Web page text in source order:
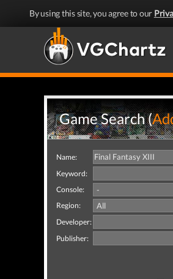
By using this site, you agree to our
Game Search (
Name:
Keyword:
Console:
Region:
Developer:
Publisher: